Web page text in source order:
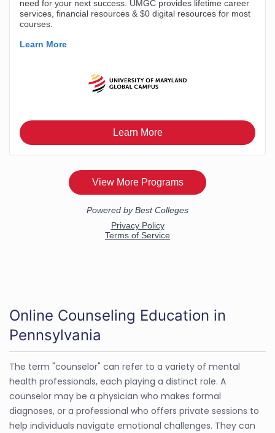
Online Counseling Education in
Pennsylvania
The term "counselor" can refer to a variety of mental
health professionals, each playing a distinct role. A
counselor may be a physician who makes formal
diagnoses, or a professional who offers private sessions to
help individuals navigate emotional challenges. They can